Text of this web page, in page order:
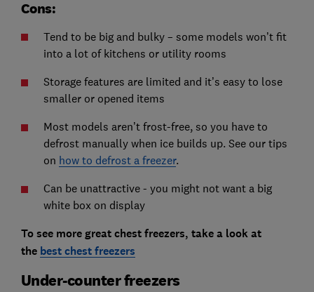
Cons:
Tend to be big and bulky – some models won’t fit
into a lot of kitchens or utility rooms
Storage features are limited and it’s easy to lose
smaller or opened items
Most models aren’t frost-free, so you have to
defrost manually when ice builds up. See our tips
on how to defrost a freezer.
Can be unattractive - you might not want a big
white box on display
To see more great chest freezers, take a look at
the best chest freezers
Under-counter freezers